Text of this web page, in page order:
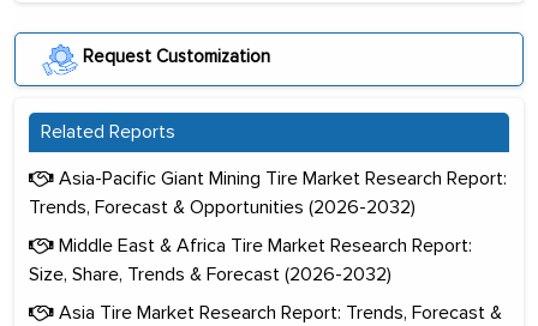
Request Customization
Related Reports
Asia-Pacific Giant Mining Tire Market Research Report:
Trends, Forecast & Opportunities (2026-2032)
Middle East & Africa Tire Market Research Report:
Size, Share, Trends & Forecast (2026-2032)
Asia Tire Market Research Report: Trends, Forecast &